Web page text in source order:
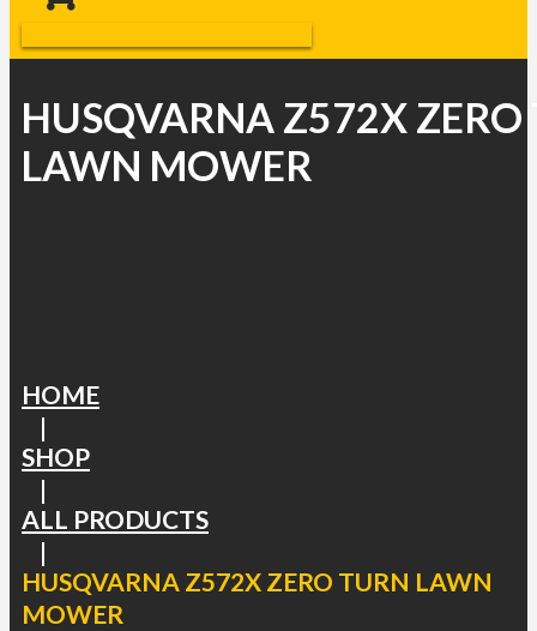
HUSQVARNA Z572X ZERO
LAWN MOWER
HOME
|
SHOP
|
ALL PRODUCTS
|
HUSQVARNA Z572X ZERO TURN LAWN
MOWER